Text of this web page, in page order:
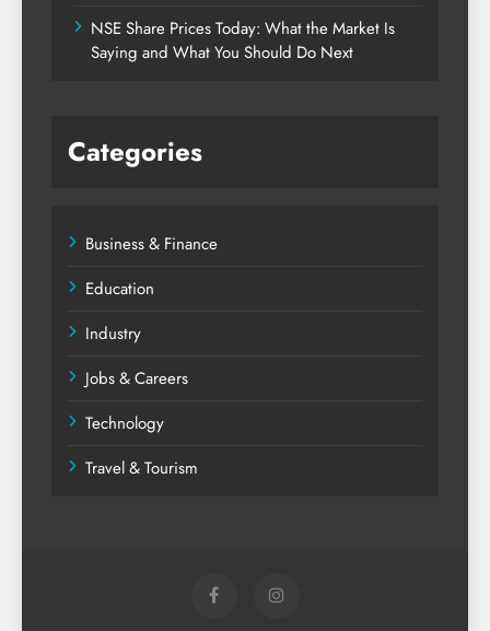
NSE Share Prices Today: What the Market Is
Saying and What You Should Do Next
Categories
Business & Finance
Education
Industry
Jobs & Careers
Technology
Travel & Tourism